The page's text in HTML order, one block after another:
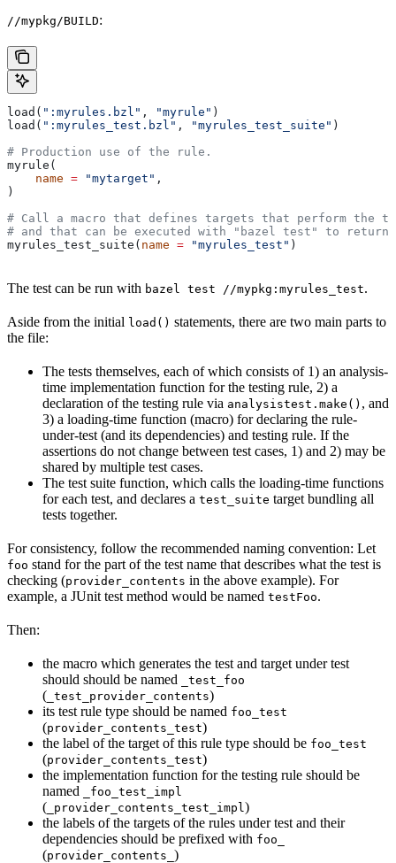
//mypkg/BUILD:
load( ":myrules.bzl" , "myrule" )
load( ":myrules_test.bzl" , "myrules_test_suite" )
# Production use of the rule.
myrule(
    name
= "mytarget" ,
)
# Call a macro that defines targets that perform the
# and that can be executed with "bazel test" to
myrules_test_suite( name = "myrules_test" )
The test can be run with bazel test //mypkg:myrules_test.
Aside from the initial load() statements, there are two main parts to
the file:
The tests themselves, each of which consists of 1) an analysis-
time implementation function for the testing rule, 2) a
declaration of the testing rule via analysistest.make() , and
3) a loading-time function (macro) for declaring the rule-
under-test (and its dependencies) and testing rule. If the
assertions do not change between test cases, 1) and 2) may be
shared by multiple test cases.
The test suite function, which calls the loading-time functions
for each test, and declares a test_suite target bundling all
tests together.
For consistency, follow the recommended naming convention: Let
foo stand for the part of the test name that describes what the test is
checking (provider_contents in the above example). For
example, a JUnit test method would be named testFoo.
Then:
the macro which generates the test and target under test
should should be named
_test_foo
( _test_provider_contents)
its test rule type should be named foo_test
(provider_contents_test)
the label of the target of this rule type should be foo_test
(provider_contents_test)
the implementation function for the testing rule should be
named
_foo_test_impl
( _provider_contents_test_impl )
the labels of the targets of the rules under test and their
dependencies should be prefixed with foo_
(provider_contents_ )